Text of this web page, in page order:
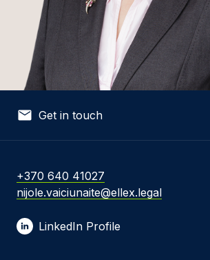
Get in touch
Your Email *
+370 640 41027
nijole.vaiciunaite@ellex.legal
LinkedIn Profile